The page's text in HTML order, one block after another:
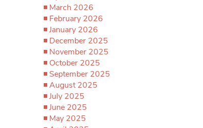
March 2026
February 2026
January 2026
December 2025
November 2025
October 2025
September 2025
August 2025
July 2025
June 2025
May 2025